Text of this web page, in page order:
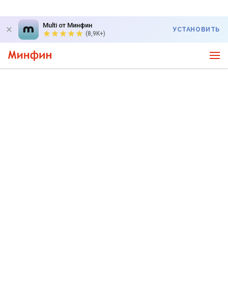
Multi от Минфин
(8,9K+)
УСТАНОВИТЬ